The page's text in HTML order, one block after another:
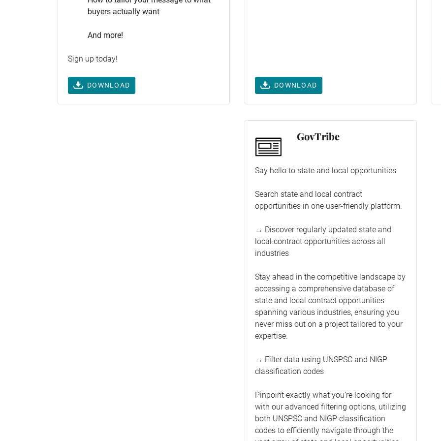
buyers actually want
And more!
Sign up today!
DOWNLOAD DOWNLOAD
GovTribe
Say hello to state and local opportunities.
Search state and local contract
opportunities in one user-friendly platform.
→ Discover regularly updated state and
local contract opportunities across all
industries
Stay ahead in the competitive landscape by
accessing a comprehensive database of
state and local contract opportunities
spanning various industries, ensuring you
never miss out on a project tailored to your
expertise.
→ Filter data using UNSPSC and NIGP
classification codes
Pinpoint exactly what you're looking for
with our advanced filtering options, utilizing
both UNSPSC and NIGP classification
codes to efficiently navigate through the